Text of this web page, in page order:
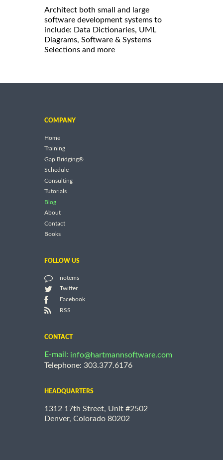
Architect both small and large
software development systems to
include: Data Dictionaries, UML
Diagrams, Software & Systems
Selections and more
COMPANY
Home
Training
Gap Bridging®
Schedule
Consulting
Tutorials
Blog
About
Contact
Books
FOLLOW US
notems
Twitter
Facebook
RSS
CONTACT
E-mail: info@hartmannsoftware.com
Telephone: 303.377.6176
HEADQUARTERS
1312 17th Street, Unit #2502
Denver, Colorado 80202